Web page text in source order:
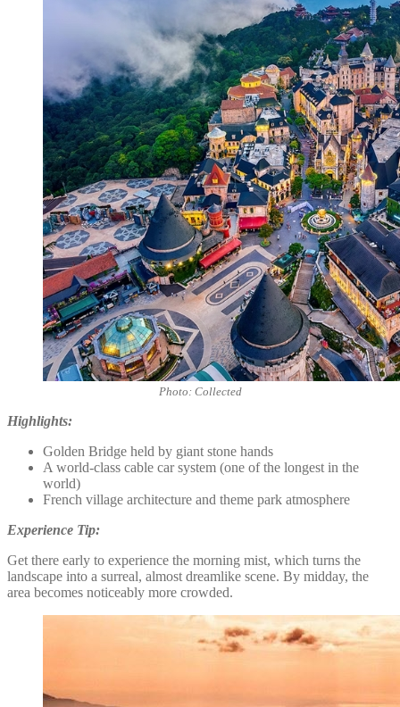
Photo: Collected
Highlights:
Golden Bridge held by giant stone hands
A world-class cable car system (one of the longest in the
world)
French village architecture and theme park atmosphere
Experience Tip:
Get there early to experience the morning mist, which turns the
landscape into a surreal, almost dreamlike scene. By midday, the
area becomes noticeably more crowded.